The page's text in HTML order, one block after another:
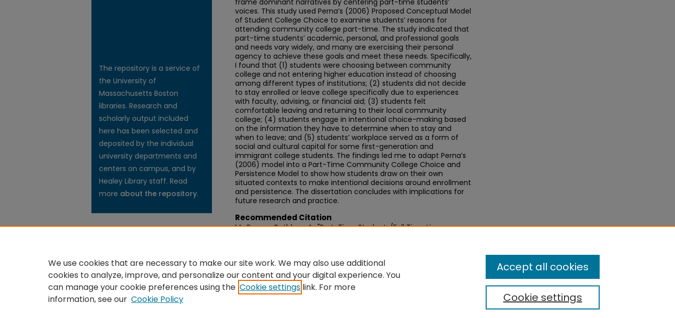
frame dominant narratives by centering part-time students’
voices. This study used Perna’s (2006) Proposed Conceptual Model
of Student College Choice to examine students’ reasons for
attending community college part-time. The study indicated that
part-time students’ academic, personal, and professional goals
and needs vary widely, and many are exercising their personal
agency to achieve these goals and meet these needs. Specifically,
I found that (1) students were choosing between community
college and not entering higher education instead of choosing
among different types of institutions; (2) students did not decide
to stay enrolled or leave college specifically due to experiences
with faculty, advising, or financial aid; (3) students felt
comfortable leaving and returning to their local community
college; (4) students engage in intentional choice-making based
on the information they have to determine when to stay and
when to leave; and (5) students’ workplace served as a form of
social and cultural capital for some first-generation and
immigrant college students. The findings led me to adapt Perna’s
(2006) model into a Part-Time Community College Choice and
Persistence Model to show how students draw on their own
situated contexts to make intentional decisions around enrollment
and persistence. The dissertation concludes with implications for
future research and practice.
Recommended Citation
McCarron, Cathleen A., "Part-Time Students/Full Time Lives:
The repository is a service of
the University of
Massachusetts Boston
libraries. Research and
scholarly output included
here has been selected and
deposited by the individual
university departments and
centers on campus, and by
Healey Library staff. Read
more about the repository.
We use cookies that are necessary to make our site work. We may also use additional
cookies to analyze, improve, and personalize our content and your digital experience. You
can manage your cookie preferences using the Cookie settings link. For more
information, see our Cookie Policy Cookie settings
Accept all cookies